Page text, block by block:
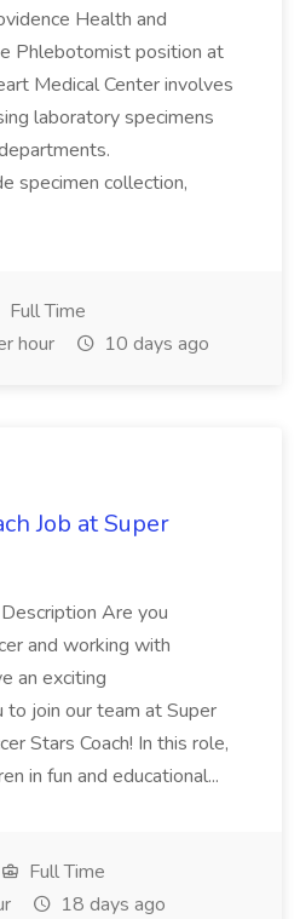
Health and
Phlebotomist position at
Medical Center involves
laboratory specimens
specimen collection,
Full Time
hour
10 days ago
Job at Super
Are you
and working with
an exciting
to join our team at Super
Stars Coach! In this role,
in fun and educational...
Full Time
18 days ago